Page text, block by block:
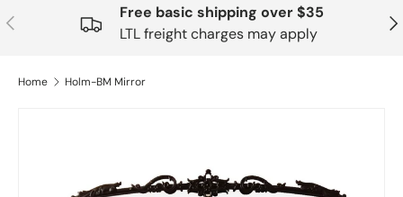
Previous
Free basic shipping over $35
LTL freight charges may apply
Home Holm-BM Mirror